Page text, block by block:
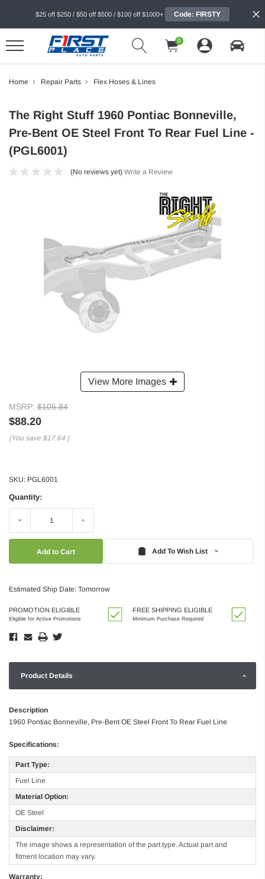
$25 off $250 / $50 off $500 / $100 off $1000+ Code: FIRSTY
0
Home Repair Parts Flex Hoses & Lines
View More Images
The Right Stuff 1960 Pontiac Bonneville,
Pre-Bent OE Steel Front To Rear Fuel Line -
(PGL6001)
(No reviews yet) Write a Review
MSRP: $105.84
$88.20
(You save $17.64 )
SKU: PGL6001
Quantity:
Decrease Increase
Add To Wish List
Estimated Ship Date: Tomorrow
PROMOTION ELIGIBLE
Eligible for Active Promotions
FREE SHIPPING ELIGIBLE
Minimum Purchase Required
Product Details
Description
1960 Pontiac Bonneville, Pre-Bent OE Steel Front To Rear Fuel Line
Specifications:
Part Type:
Fuel Line
Material Option:
OE Steel
Disclaimer:
The image shows a representation of the part type. Actual part and
fitment location may vary.
Warranty: